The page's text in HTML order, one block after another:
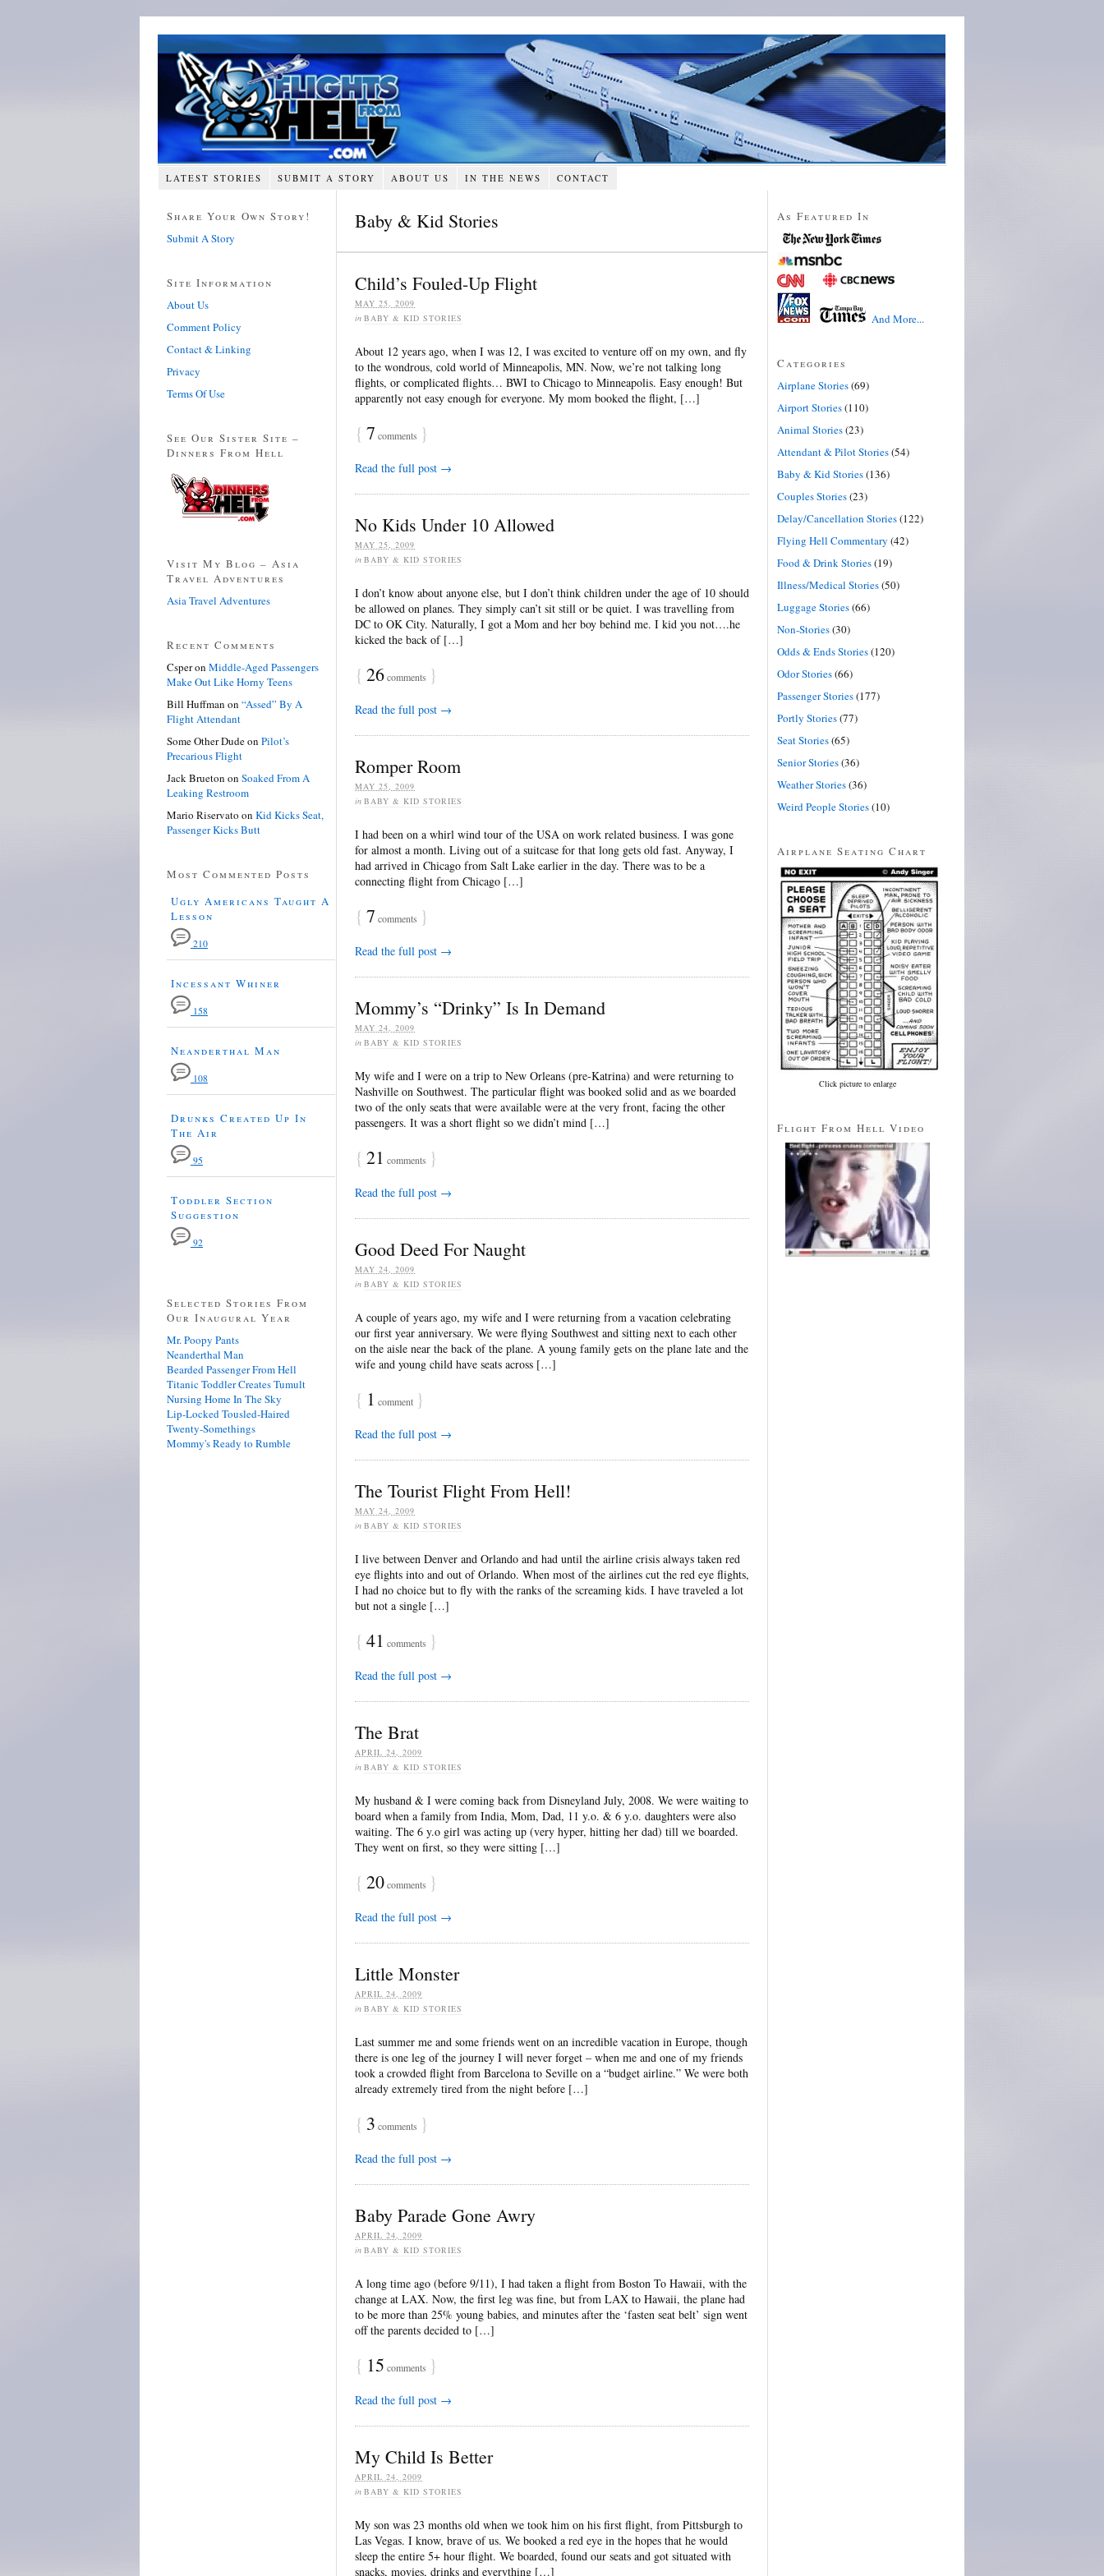
LATEST STORIES SUBMIT A STORY ABOUT US IN THE NEWS CONTACT
Baby & Kid Stories
Child’s Fouled-Up Flight
MAY 25, 2009
in BABY & KID STORIES
About 12 years ago, when I was 12, I was excited to venture off on my own, and fly
to the wondrous, cold world of Minneapolis, MN. Now, we’re not talking long
flights, or complicated flights… BWI to Chicago to Minneapolis. Easy enough! But
apparently not easy enough for everyone. My mom booked the flight, […]
{ 7 comments }
Read the full post →
No Kids Under 10 Allowed
MAY 25, 2009
in BABY & KID STORIES
I don’t know about anyone else, but I don’t think children under the age of 10 should
be allowed on planes. They simply can’t sit still or be quiet. I was travelling from
DC to OK City. Naturally, I got a Mom and her boy behind me. I kid you not….he
kicked the back of […]
{ 26comments }
Read the full post →
Romper Room
MAY 25, 2009
in BABY & KID STORIES
I had been on a whirl wind tour of the USA on work related business. I was gone
for almost a month. Living out of a suitcase for that long gets old fast. Anyway, I
had arrived in Chicago from Salt Lake earlier in the day. There was to be a
connecting flight from Chicago […]
{ 7 comments }
Read the full post →
Mommy’s “Drinky” Is In Demand
MAY 24, 2009
in BABY & KID STORIES
My wife and I were on a trip to New Orleans (pre-Katrina) and were returning to
Nashville on Southwest. The particular flight was booked solid and as we boarded
two of the only seats that were available were at the very front, facing the other
passengers. It was a short flight so we didn’t mind […]
{ 21 comments }
Read the full post →
Good Deed For Naught
MAY 24, 2009
in BABY & KID STORIES
A couple of years ago, my wife and I were returning from a vacation celebrating
our first year anniversary. We were flying Southwest and sitting next to each other
on the aisle near the back of the plane. A young family gets on the plane late and the
wife and young child have seats across […]
{ 1 comment }
Read the full post →
The Tourist Flight From Hell!
MAY 24, 2009
in BABY & KID STORIES
I live between Denver and Orlando and had until the airline crisis always taken red
eye flights into and out of Orlando. When most of the airlines cut the red eye flights,
I had no choice but to fly with the ranks of the screaming kids. I have traveled a lot
but not a single […]
{ 41 comments }
Read the full post →
The Brat
APRIL 24, 2009
in BABY & KID STORIES
My husband & I were coming back from Disneyland July, 2008. We were waiting to
board when a family from India, Mom, Dad, 11 y.o. & 6 y.o. daughters were also
waiting. The 6 y.o girl was acting up (very hyper, hitting her dad) till we boarded.
They went on first, so they were sitting […]
{ 20comments }
Read the full post →
Little Monster
APRIL 24, 2009
in BABY & KID STORIES
Last summer me and some friends went on an incredible vacation in Europe, though
there is one leg of the journey I will never forget – when me and one of my friends
took a crowded flight from Barcelona to Seville on a “budget airline.” We were both
already extremely tired from the night before […]
{ 3 comments }
Read the full post →
Baby Parade Gone Awry
APRIL 24, 2009
in BABY & KID STORIES
A long time ago (before 9/11), I had taken a flight from Boston To Hawaii, with the
change at LAX. Now, the first leg was fine, but from LAX to Hawaii, the plane had
to be more than 25% young babies, and minutes after the ‘fasten seat belt’ sign went
off the parents decided to […]
{ 15 comments }
Read the full post →
My Child Is Better
APRIL 24, 2009
in BABY & KID STORIES
My son was 23 months old when we took him on his first flight, from Pittsburgh to
Las Vegas. I know, brave of us. We booked a red eye in the hopes that he would
sleep the entire 5+ hour flight. We boarded, found our seats and got situated with
snacks, movies, drinks and everything […]
Share Your Own Story!
Submit A Story
Site Information
About Us
Comment Policy
Contact & Linking
Privacy
Terms Of Use
See Our Sister Site –
Dinners From Hell
Visit My Blog – Asia
Travel Adventures
Asia Travel Adventures
Recent Comments
Csperon Middle-Aged Passengers
Make Out Like Horny Teens
Bill Huffman on “Assed” By A
Flight Attendant
Some Other Dudeon Pilot’s
Precarious Flight
Jack Brueton on Soaked From A
Leaking Restroom
Mario Riservato on Kid Kicks Seat,
Passenger Kicks Butt
Most Commented Posts
Ugly Americans Taught A
Lesson
210
Incessant Whiner
158
Neanderthal Man
108
Drunks Created Up In
The Air
95
Toddler Section
Suggestion
92
Selected Stories From
Our Inaugural Year
Mr. Poopy Pants
Neanderthal Man
Bearded Passenger From Hell
Titanic Toddler Creates Tumult
Nursing Home In The Sky
Lip-Locked Tousled-Haired
Twenty-Somethings
Mommy's Ready to Rumble
As Featured In
And More...
Categories
Airplane Stories(69)
Airport Stories(110)
Animal Stories(23)
Attendant & Pilot Stories(54)
Baby & Kid Stories(136)
Couples Stories(23)
Delay/Cancellation Stories(122)
Flying Hell Commentary (42)
Food & Drink Stories(19)
Illness/Medical Stories(50)
Luggage Stories(66)
Non-Stories(30)
Odds & Ends Stories(120)
Odor Stories(66)
Passenger Stories(177)
Portly Stories(77)
Seat Stories(65)
Senior Stories(36)
Weather Stories(36)
Weird People Stories(10)
Airplane Seating Chart
Click picture to enlarge
Flight From Hell Video